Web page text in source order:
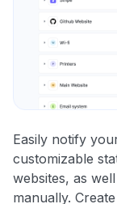
Easily notify
customizable
websites, as
manually.